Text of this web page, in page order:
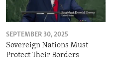
SEPTEMBER 30, 2025
Sovereign Nations Must
Protect Their Borders